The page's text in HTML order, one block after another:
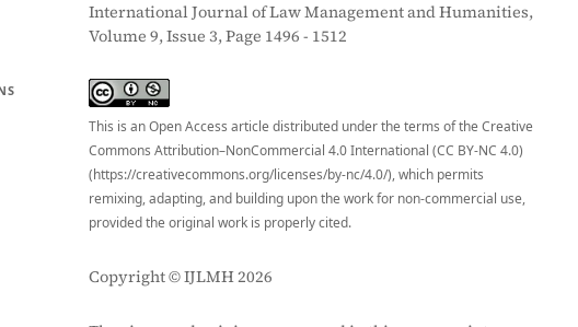
International Journal of Law Management and Humanities,
Volume 9, Issue 3, Page 1496 - 1512
This is an Open Access article distributed under the terms of the Creative
Commons Attribution–NonCommercial 4.0 International (CC BY-NC 4.0)
(https://creativecommons.org/licenses/by-nc/4.0/), which permits
remixing, adapting, and building upon the work for non-commercial use,
provided the original work is properly cited.
Copyright © IJLMH 2026